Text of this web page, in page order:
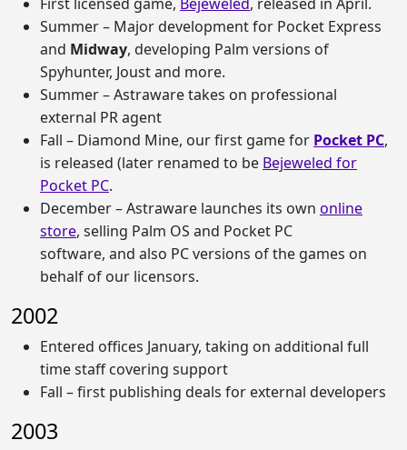
Summer – Major development for Pocket Express
and Midway, developing Palm versions of
Spyhunter, Joust and more.
Summer – Astraware takes on professional
external PR agent
Fall – Diamond Mine, our first game for Pocket PC,
is released (later renamed to be Bejeweled for
Pocket PC.
December – Astraware launches its own online
store, selling Palm OS and Pocket PC
software, and also PC versions of the games on
behalf of our licensors.
2002
Entered offices January, taking on additional full
time staff covering support
Fall – first publishing deals for external developers
2003